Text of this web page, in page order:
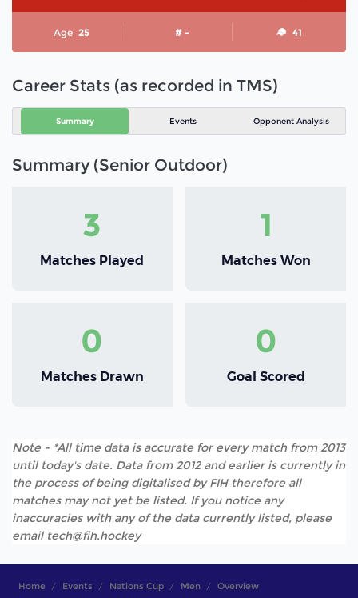
Age 25 # - 41
Career Stats (as recorded in TMS)
Summary Events Opponent Analysis
Summary (Senior Outdoor)
3
Matches Played
1
Matches Won
0
Matches Drawn
0
Goal Scored
Note - *All time data is accurate for every match from 2013
until today's date. Data from 2012 and earlier is currently in
the process of being digitalised by FIH therefore all
matches may not yet be listed. If you notice any
inaccuracies with any of the data currently listed, please
email tech@fih.hockey
Home Events Nations Cup Men Overview